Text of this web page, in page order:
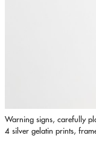
Warning signs, carefully
4 silver gelatin prints,